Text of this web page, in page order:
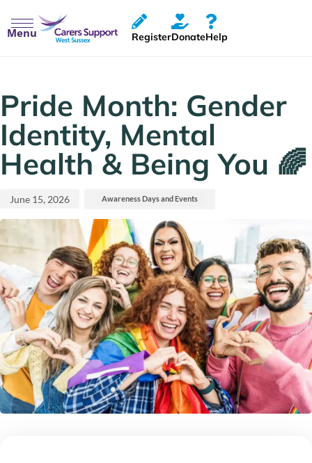
Menu RegisterDonateHelp
Pride Month: Gender
Identity, Mental
Health & Being You 🌈
June 15, 2026 Awareness Days and Events